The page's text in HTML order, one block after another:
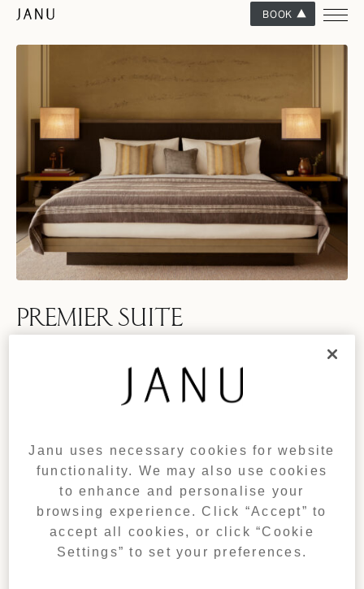
BOOK
PREMIER SUITE
With private balconies and spacious, light-filled living
areas, 105sqm (1,130sqft) Premier Suites provide a
separate living room and a spacious bedroom with a guest
Hills can be created.
Up to two-bedroom configurations available:
Premier Suite (King) &City Room(Twin)
Janu uses necessary cookies for website
functionality. We may also use cookies
to enhance and personalise your
browsing experience. Click “Accept” to
accept all cookies, or click “Cookie
Settings” to set your preferences.